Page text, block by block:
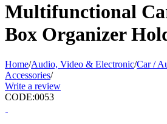
Multifunctional
Box Organizer
Home/Audio, Video & Electronic/Car /
Accessories/
Write a review
CODE:0053